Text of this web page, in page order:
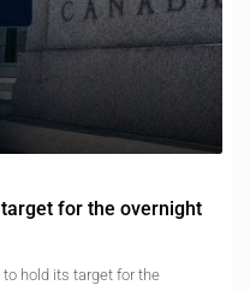
for the overnight
to hold its target for the